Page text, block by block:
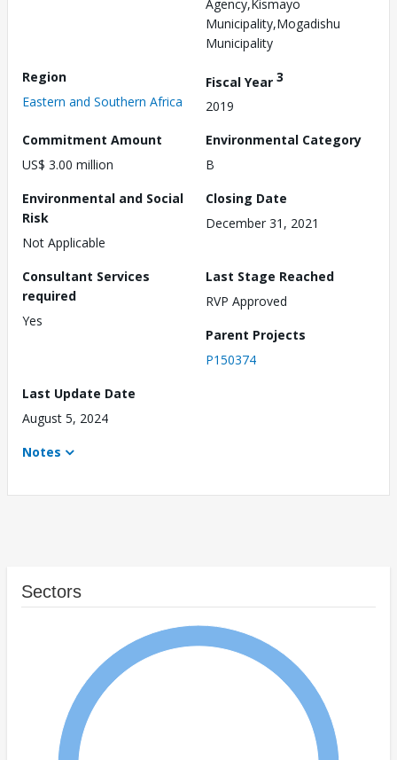
Agency,Kismayo
Municipality,Mogadishu
Municipality
Region
Eastern and Southern Africa
Fiscal Year 3
2019
Commitment Amount
US$ 3.00 million
Environmental Category
B
Environmental and Social
Risk
Not Applicable
Closing Date
December 31, 2021
Consultant Services
required
Yes
Last Stage Reached
RVP Approved
Parent Projects
P150374
Last Update Date
August 5, 2024
Notes
Sectors